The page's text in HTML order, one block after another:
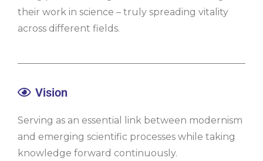
their work in science – truly spreading vitality
across different fields.
Vision
Serving as an essential link between modernism
and emerging scientific processes while taking
knowledge forward continuously.